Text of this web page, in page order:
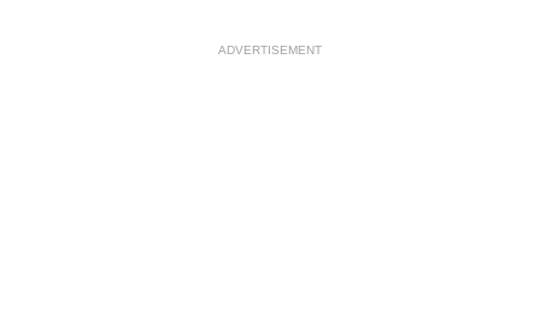
ADVERTISEMENT